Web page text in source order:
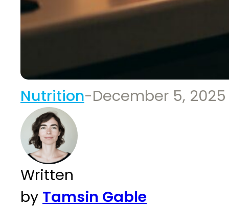
Nutrition-December 5, 2025
Written
by Tamsin Gable